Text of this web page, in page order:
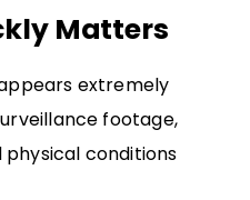
Matters
extremely
footage,
physical conditions